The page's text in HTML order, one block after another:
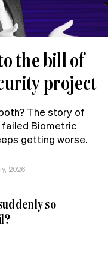
the bill of
project
The story of
failed Biometric
getting worse.
2026
so